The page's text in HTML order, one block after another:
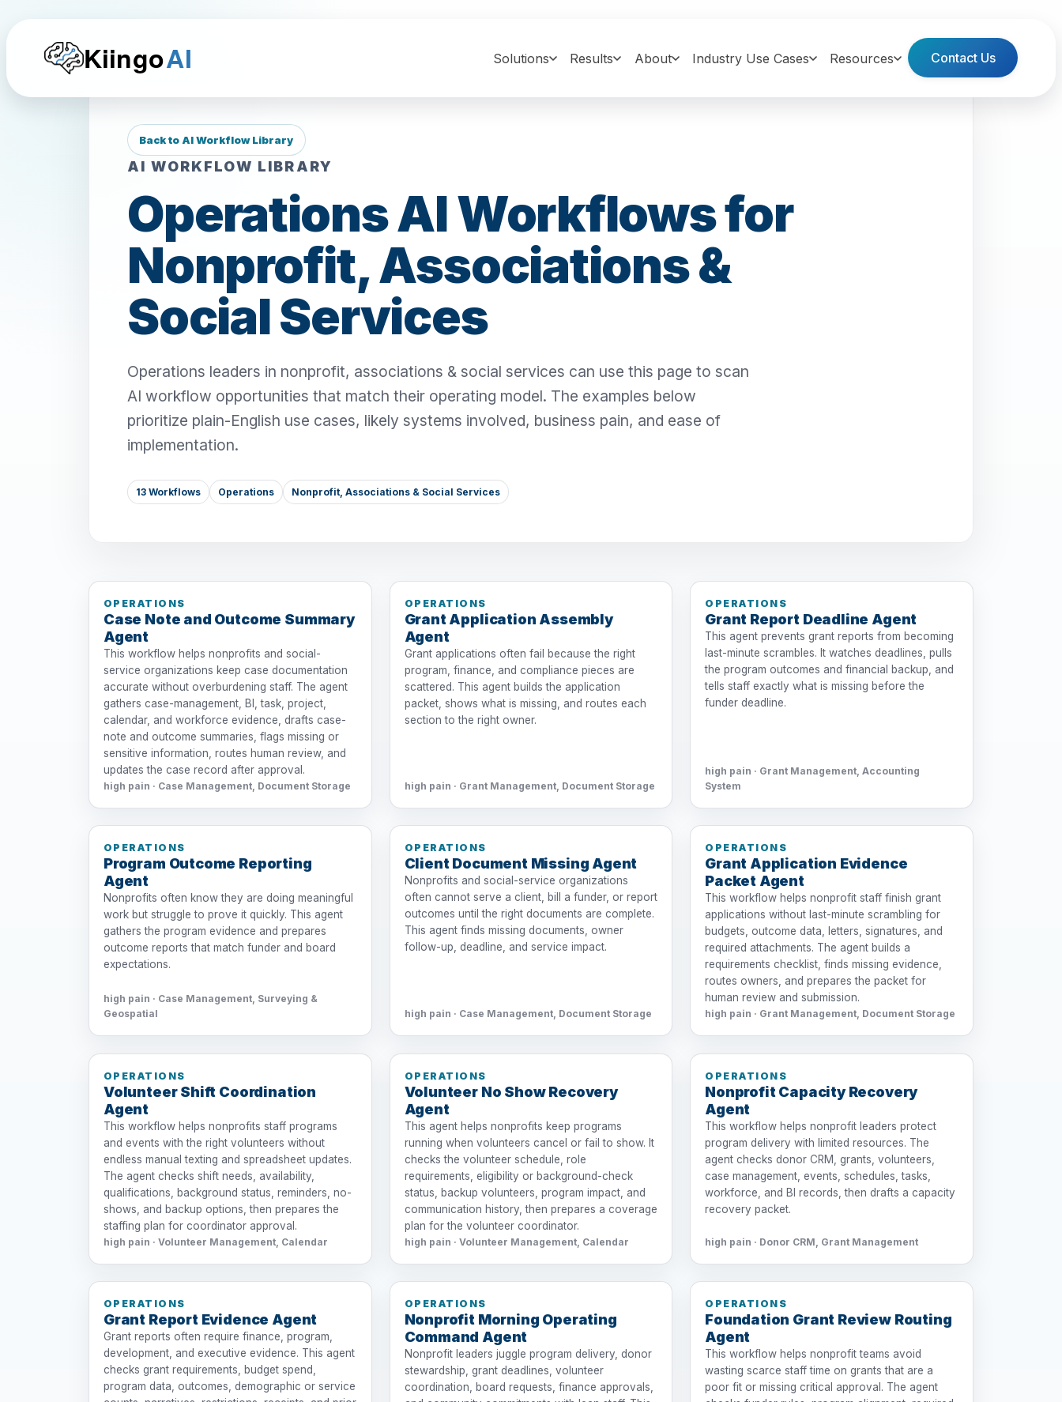
KiingoAI Solutions Results About Industry Use Cases Resources Contact Us
Back to AI Workflow Library
AI WORKFLOW LIBRARY
Operations AI Workflows for
Nonprofit, Associations &
Social Services
Operations leaders in nonprofit, associations & social services can use this page to scan
AI workflow opportunities that match their operating model. The examples below
prioritize plain-English use cases, likely systems involved, business pain, and ease of
implementation.
13 Workflows Operations Nonprofit, Associations & Social Services
OPERATIONS
Case Note and Outcome Summary
Agent
This workflow helps nonprofits and social-
service organizations keep case documentation
accurate without overburdening staff. The agent
gathers case-management, BI, task, project,
calendar, and workforce evidence, drafts case-
note and outcome summaries, flags missing or
sensitive information, routes human review, and
updates the case record after approval.
high pain · Case Management, Document Storage
OPERATIONS
Grant Application Assembly
Agent
Grant applications often fail because the right
program, finance, and compliance pieces are
scattered. This agent builds the application
packet, shows what is missing, and routes each
section to the right owner.
high pain · Grant Management, Document Storage
OPERATIONS
Grant Report Deadline Agent
This agent prevents grant reports from becoming
last-minute scrambles. It watches deadlines, pulls
the program outcomes and financial backup, and
tells staff exactly what is missing before the
funder deadline.
high pain · Grant Management, Accounting
System
OPERATIONS
Program Outcome Reporting
Agent
Nonprofits often know they are doing meaningful
work but struggle to prove it quickly. This agent
gathers the program evidence and prepares
outcome reports that match funder and board
expectations.
high pain · Case Management, Surveying &
Geospatial
OPERATIONS
Client Document Missing Agent
Nonprofits and social-service organizations
often cannot serve a client, bill a funder, or report
outcomes until the right documents are complete.
This agent finds missing documents, owner
follow-up, deadline, and service impact.
high pain · Case Management, Document Storage
OPERATIONS
Grant Application Evidence
Packet Agent
This workflow helps nonprofit staff finish grant
applications without last-minute scrambling for
budgets, outcome data, letters, signatures, and
required attachments. The agent builds a
requirements checklist, finds missing evidence,
routes owners, and prepares the packet for
human review and submission.
high pain · Grant Management, Document Storage
OPERATIONS
Volunteer Shift Coordination
Agent
This workflow helps nonprofits staff programs
and events with the right volunteers without
endless manual texting and spreadsheet updates.
The agent checks shift needs, availability,
qualifications, background status, reminders, no-
shows, and backup options, then prepares the
staffing plan for coordinator approval.
high pain · Volunteer Management, Calendar
OPERATIONS
Volunteer No Show Recovery
Agent
This agent helps nonprofits keep programs
running when volunteers cancel or fail to show. It
checks the volunteer schedule, role
requirements, eligibility or background-check
status, backup volunteers, program impact, and
communication history, then prepares a coverage
plan for the volunteer coordinator.
high pain · Volunteer Management, Calendar
OPERATIONS
Nonprofit Capacity Recovery
Agent
This workflow helps nonprofit leaders protect
program delivery with limited resources. The
agent checks donor CRM, grants, volunteers,
case management, events, schedules, tasks,
workforce, and BI records, then drafts a capacity
recovery packet.
high pain · Donor CRM, Grant Management
OPERATIONS
Grant Report Evidence Agent
Grant reports often require finance, program,
development, and executive evidence. This agent
checks grant requirements, budget spend,
program data, outcomes, demographic or service
OPERATIONS
Nonprofit Morning Operating
Command Agent
Nonprofit leaders juggle program delivery, donor
stewardship, grant deadlines, volunteer
coordination, board requests, finance approvals,
OPERATIONS
Foundation Grant Review Routing
Agent
This workflow helps nonprofit teams avoid
wasting scarce staff time on grants that are a
poor fit or missing critical approval. The agent